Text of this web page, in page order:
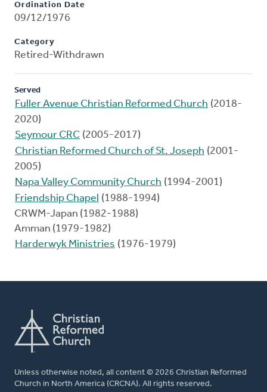
Ordination Date
09/12/1976
Category
Retired-Withdrawn
Served
Fuller Avenue Christian Reformed Church (2018-
2020)
Seymour CRC (2005-2017)
Christian Reformed Church of St. Joseph (2001-
2005)
Napa Valley Community Church (1994-2001)
Friendship Chapel (1988-1994)
CRWM-Japan (1982-1988)
Amman (1979-1982)
Harderwyk Ministries (1976-1979)
Unless otherwise noted, all content © 2026 Christian Reformed
Church in North America (CRCNA). All rights reserved.